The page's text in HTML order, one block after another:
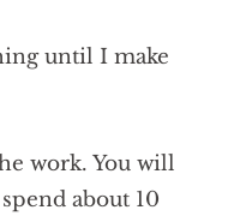
until I make
work. You will
about 10